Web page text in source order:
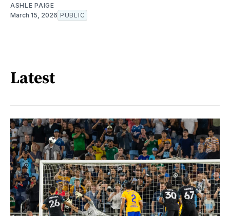
ASHLE PAIGE
March 15, 2026 PUBLIC
Latest